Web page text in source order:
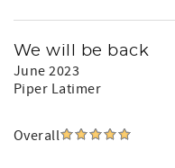
We will be back
June 2023
Piper Latimer
Overall